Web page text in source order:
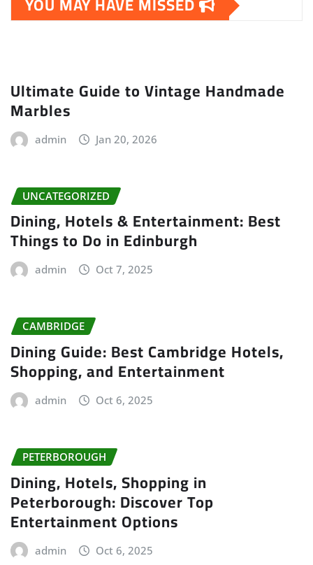
Ultimate Guide to Vintage Handmade
Marbles
admin Jan 20, 2026
UNCATEGORIZED
Dining, Hotels & Entertainment: Best
Things to Do in Edinburgh
admin Oct 7, 2025
CAMBRIDGE
Dining Guide: Best Cambridge Hotels,
Shopping, and Entertainment
admin Oct 6, 2025
PETERBOROUGH
Dining, Hotels, Shopping in
Peterborough: Discover Top
Entertainment Options
admin Oct 6, 2025